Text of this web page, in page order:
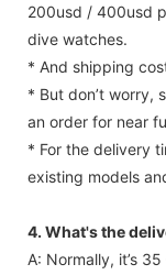
200usd / 400usd
dive watches.
* And shipping
* But don’t worry,
an order for near
* For the delivery
existing models
4. What's the
A: Normally, it’s